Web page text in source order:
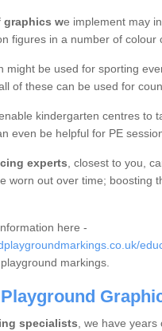
we implement may
figures in a number of colour
might be used for sporting
of these can be used for
kindergarten centres to
even be helpful for PE
experts, closest to you,
worn out over time; boosting
here -
markings.
specialists, we have years